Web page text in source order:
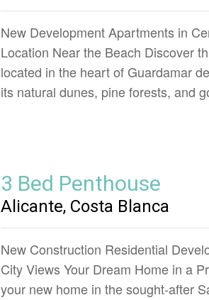
New Development Apartments in
Location Near the Beach Discover
located in the heart of Guardamar
its natural dunes, pine forests, and
3 Bed Penthouse
Alicante, Costa Blanca
New Construction Residential
City Views Your Dream Home in a
your new home in the sought-after